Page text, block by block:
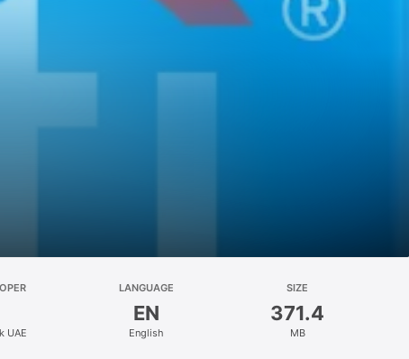
UAE
LANGUAGE
EN
English
SIZE
371.4
MB